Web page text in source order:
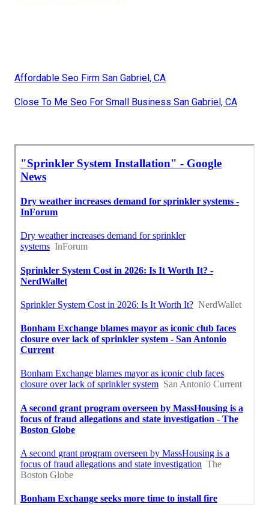
Affordable Seo Firm San Gabriel, CA
Close To Me Seo For Small Business San Gabriel, CA